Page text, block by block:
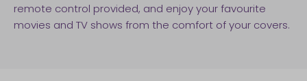
remote control provided, and enjoy your favourite
movies and TV shows from the comfort of your covers.